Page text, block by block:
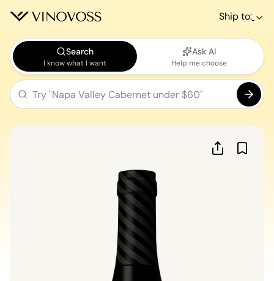
Ship to:
Search
I know what I want
Ask AI
Help me choose